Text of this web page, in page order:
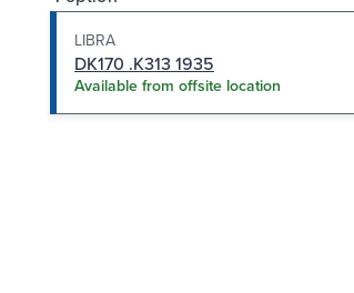
LIBRA
DK170 .K313 1935
Available from offsite location